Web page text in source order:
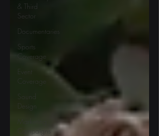
& Third
Sector
Documentaries
Sports
Coverage
Event
Coverage
Sound
Design
Campaigns